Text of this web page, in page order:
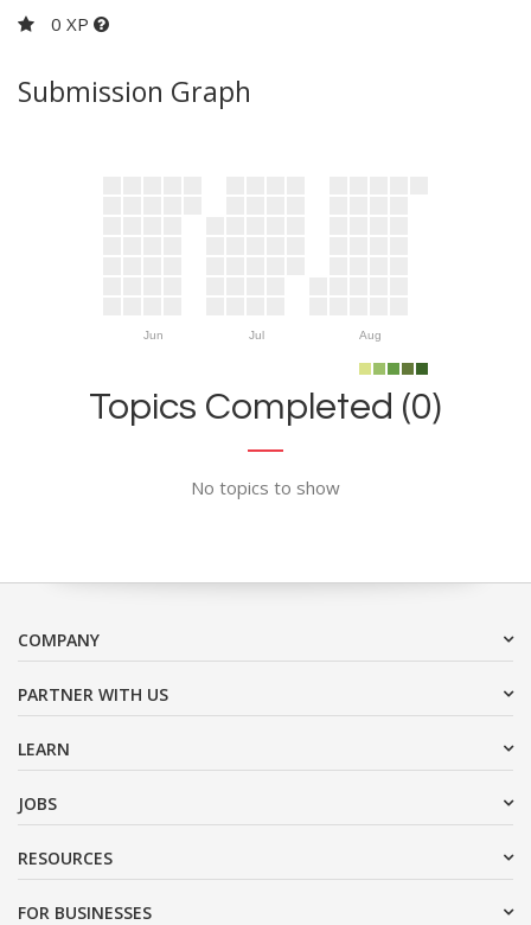
0 XP
Submission Graph
Jun Jul Aug
Topics Completed (0)
No topics to show
COMPANY
PARTNER WITH US
LEARN
JOBS
RESOURCES
FOR BUSINESSES